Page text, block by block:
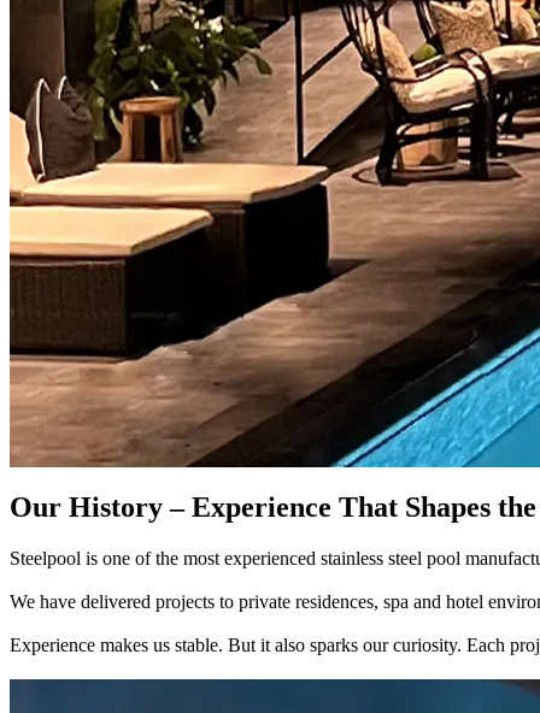
Our History – Experience That Shapes
Steelpool is one of the most experienced stainless steel pool
We have delivered projects to private residences, spa and hotel
Experience makes us stable. But it also sparks our curiosity. Each